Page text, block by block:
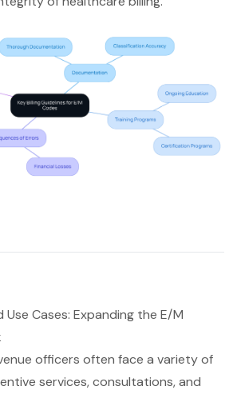
Cases: Expanding the E/M
officers often face a variety of
services, consultations, and